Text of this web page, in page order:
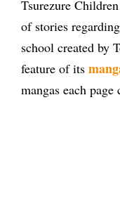
Tsurezure
of stories
school created by
feature of its
mangas each